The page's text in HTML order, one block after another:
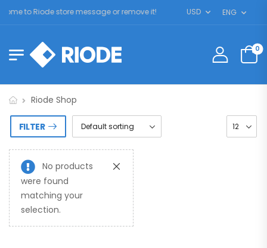
to Riode store message or remove it! USD ENG
0
Riode Shop
FILTER
No products
were found
matching your
selection.